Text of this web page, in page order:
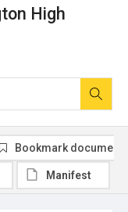
High
Bookmark document
Manifest